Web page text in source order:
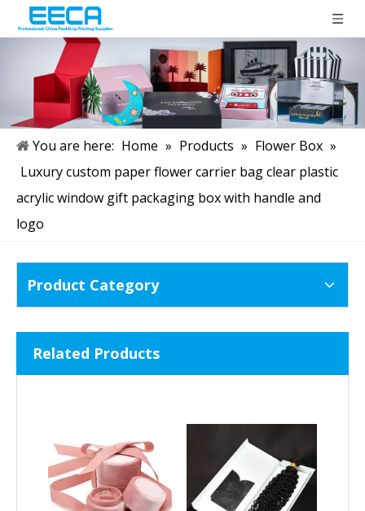
You are here: Home » Products » Flower Box »
Luxury custom paper flower carrier bag clear plastic
acrylic window gift packaging box with handle and
logo
Product Category
Related Products